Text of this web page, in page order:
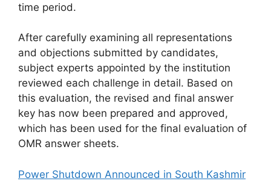
time period.
After carefully examining all representations
and objections submitted by candidates,
subject experts appointed by the institution
reviewed each challenge in detail. Based on
this evaluation, the revised and final answer
key has now been prepared and approved,
which has been used for the final evaluation of
OMR answer sheets.
Power Shutdown Announced in South Kashmir